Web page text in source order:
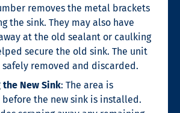
removes the metal brackets
the sink. They may also have
at the old sealant or caulking
secure the old sink. The unit
safely removed and discarded.
New Sink: The area is
the new sink is installed.